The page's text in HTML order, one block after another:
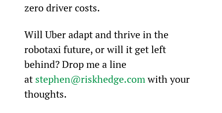
zero driver costs.
Will Uber adapt and thrive in the
robotaxi future, or will it get left
behind? Drop me a line
at stephen@riskhedge.com with your
thoughts.